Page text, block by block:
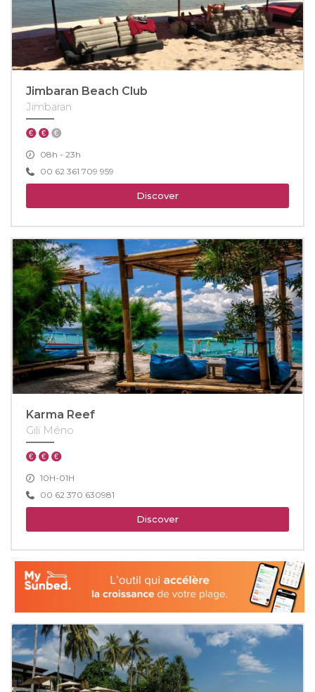
Jimbaran Beach Club
Jimbaran
08h - 23h
00 62 361 709 959
Discover
Karma Reef
Gili Méno
10H-01H
00 62 370 630981
Discover